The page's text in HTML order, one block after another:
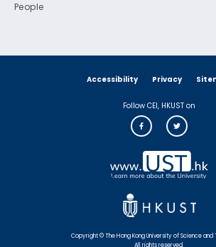
People
Accessibility Privacy
Follow CEI, HKUST on
Copyright © The Hong Kong University of Science and
All rights reserved.